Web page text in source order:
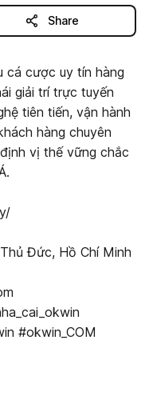
Share
cá cược uy tín hàng
giải trí trực tuyến
tiên tiến, vận hành
hàng chuyên
vị thế vững chắc
Đức, Hồ Chí Minh
#okwin_COM